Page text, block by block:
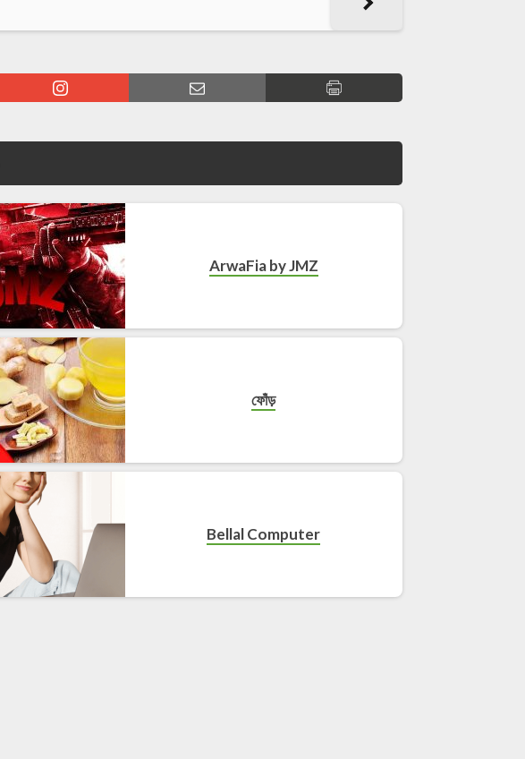
ArwaFia by JMZ
ফোঁড়
Bellal Computer